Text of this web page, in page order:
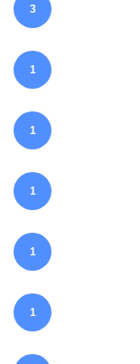
3
1
1
1
1
1